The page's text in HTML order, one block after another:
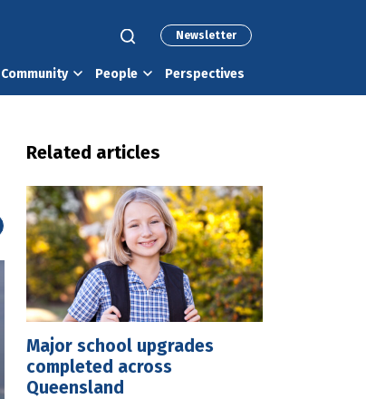
Newsletter
Community People Perspectives
Related articles
Major school upgrades
completed across
Queensland